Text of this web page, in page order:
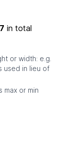
in total
or width: e.g.
used in lieu of
max or min